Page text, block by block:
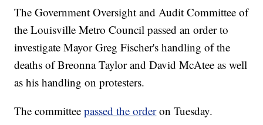
The Government Oversight and Audit Committee of
the Louisville Metro Council passed an order to
investigate Mayor Greg Fischer's handling of the
deaths of Breonna Taylor and David McAtee as well
as his handling on protesters.
The committeepassed the orderon Tuesday.